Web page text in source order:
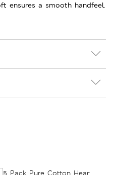
ensures a smooth handfeel.